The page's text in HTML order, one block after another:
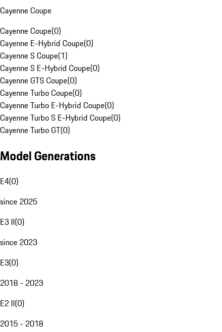
Cayenne Coupe
Cayenne Coupe(0)
Cayenne E-Hybrid Coupe(0)
Cayenne S Coupe(1)
Cayenne S E-Hybrid Coupe(0)
Cayenne GTS Coupe(0)
Cayenne Turbo Coupe(0)
Cayenne Turbo E-Hybrid Coupe(0)
Cayenne Turbo S E-Hybrid Coupe(0)
Cayenne Turbo GT(0)
Model Generations
E4(0)
since 2025
E3 II(0)
since 2023
E3(0)
2018 - 2023
E2 II(0)
2015 - 2018